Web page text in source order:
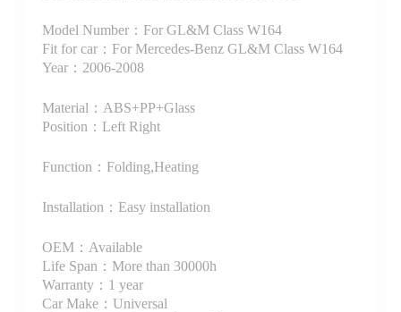
Model Number：For GL&M Class W164
Fit for car：For Mercedes-Benz GL&M Class W164
Year：2006-2008
Material：ABS+PP+Glass
Position：Left Right
Function：Folding,Heating
Installation：Easy installation
OEM：Available
Life Span：More than 30000h
Warranty：1 year
Car Make：Universal